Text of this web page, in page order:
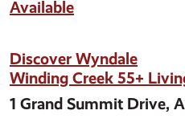
Available
Discover Wyndale
Winding Creek 55+
1 Grand Summit Drive,